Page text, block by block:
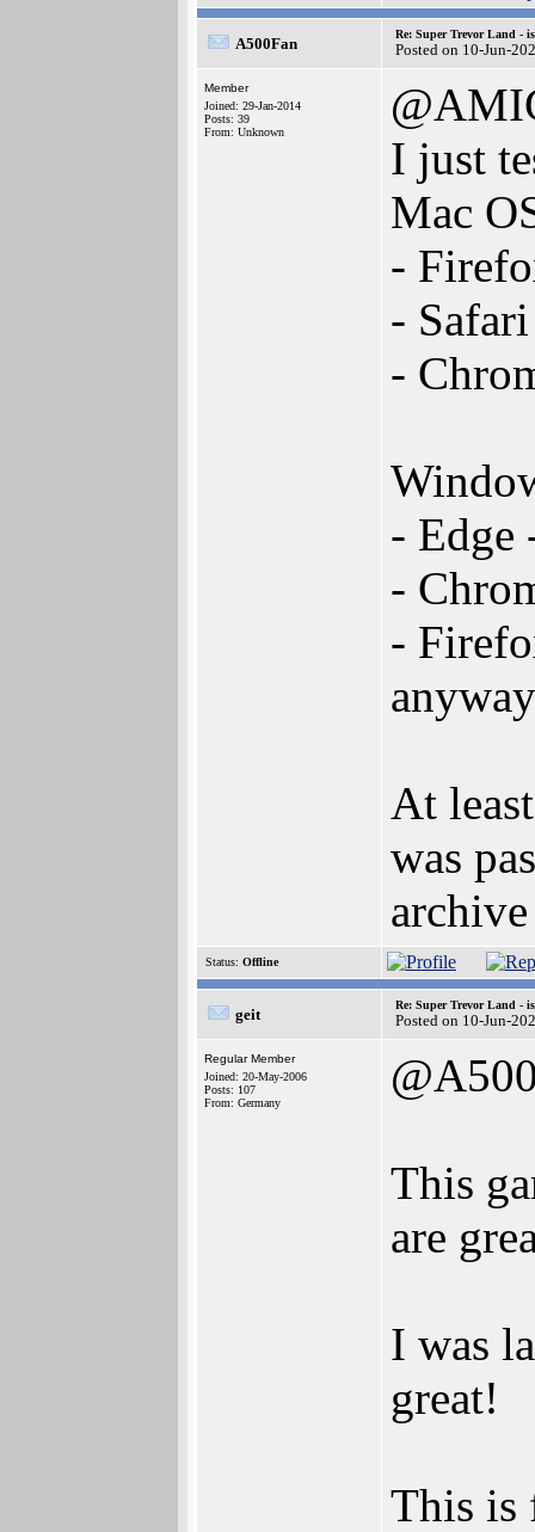
A500Fan
Re: Super Trevor Land -
Posted on 10-Jun-
Member
Joined: 29-Jan-2014
Posts: 39
From: Unknown
I just
Mac
-
-
-
- Edge
-
-
At
was
Status: Offline
geit
Re: Super Trevor Land -
Posted on 10-Jun-
Regular Member
Joined: 20-May-2006
Posts: 107
From: Germany
This
are
I was
great!
This is